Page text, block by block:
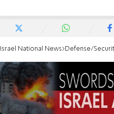
Israel National News Defense/